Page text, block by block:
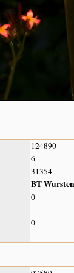
124890
6
31354
BT Wursten
0
0